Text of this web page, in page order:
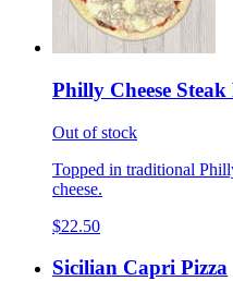
Philly Cheese Steak
Out of stock
Topped in traditional
cheese.
$22.50
Sicilian Capri Pizza